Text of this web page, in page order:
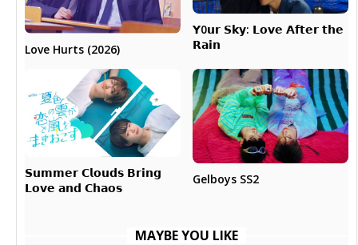
Love Hurts (2026)
𝗬0𝘂𝗿 𝗦𝗸𝘆: 𝗟𝗼𝘃𝗲 𝗔𝗳𝘁𝗲𝗿 𝘁𝗵𝗲
𝗥𝗮𝗶𝗻
𝗦𝘂𝗺𝗺𝗲𝗿 𝗖𝗹𝗼𝘂𝗱𝘀 𝗕𝗿𝗶𝗻𝗴
𝗟𝗼𝘃𝗲 𝗮𝗻𝗱 𝗖𝗵𝗮𝗼𝘀
Gelboys SS2
MAYBE YOU LIKE